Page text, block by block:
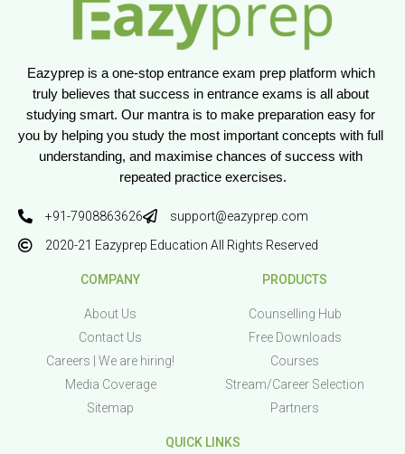
Eazyprep is a one-stop entrance exam prep platform which
truly believes that success in entrance exams is all about
studying smart. Our mantra is to make preparation easy for
you by helping you study the most important concepts with full
understanding, and maximise chances of success with
repeated practice exercises.
+91-7908863626
support@eazyprep.com
2020-21 Eazyprep Education All Rights Reserved
COMPANY
About Us
Contact Us
Careers | We are hiring!
Media Coverage
Sitemap
PRODUCTS
Counselling Hub
Free Downloads
Courses
Stream/Career Selection
Partners
QUICK LINKS